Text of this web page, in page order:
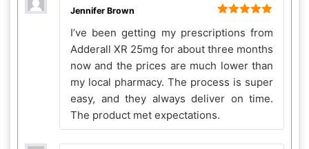
of 5
Jennifer Brown
I’ve been getting my prescriptions from
Adderall XR 25mg for about three months
now and the prices are much lower than
my local pharmacy. The process is super
easy, and they always deliver on time.
The product met expectations.